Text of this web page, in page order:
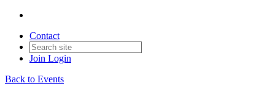
Contact
Join Login
Back to Events